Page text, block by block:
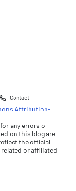
Contact
Attribution-
any errors or
on this blog are
the official
or affiliated